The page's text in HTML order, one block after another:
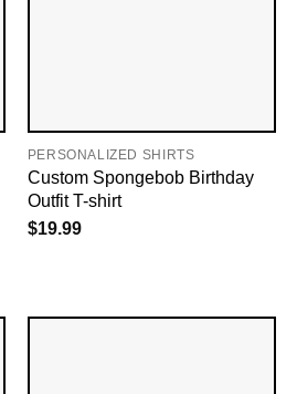
PERSONALIZED SHIRTS
Custom Spongebob Birthday
Outfit T-shirt
$19.99